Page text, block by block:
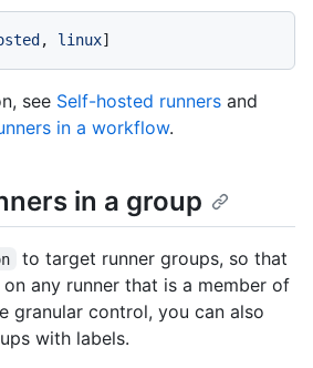
, linux
see Self-hosted runners and
in a workflow.
in a group
to target runner groups, so that
any runner that is a member of
granular control, you can also
with labels.